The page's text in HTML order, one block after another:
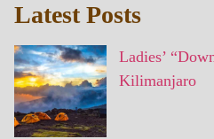
Latest Posts
Ladies’
Kilimanjaro